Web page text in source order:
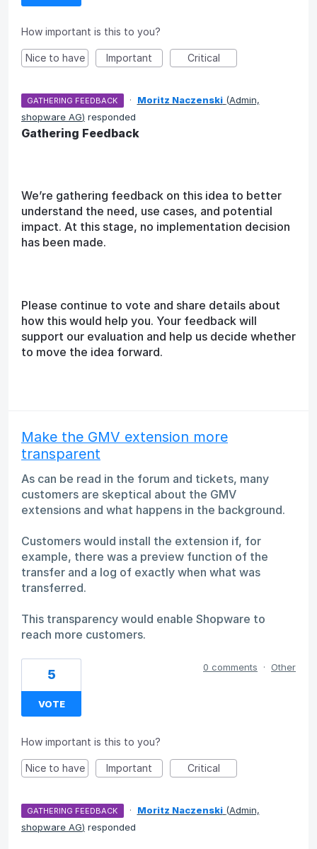
How important is this to you?
Nice to have Important Critical
GATHERING FEEDBACK · Moritz Naczenski (Admin,
shopware AG) responded
Gathering Feedback
We’re gathering feedback on this idea to better
understand the need, use cases, and potential
impact. At this stage, no implementation decision
has been made.
Please continue to vote and share details about
how this would help you. Your feedback will
support our evaluation and help us decide whether
to move the idea forward.
Make the GMV extension more
transparent
As can be read in the forum and tickets, many
customers are skeptical about the GMV
extensions and what happens in the background.
Customers would install the extension if, for
example, there was a preview function of the
transfer and a log of exactly when what was
transferred.
This transparency would enable Shopware to
reach more customers.
5
VOTE
0 comments · Other
How important is this to you?
Nice to have Important Critical
GATHERING FEEDBACK · Moritz Naczenski (Admin,
shopware AG) responded